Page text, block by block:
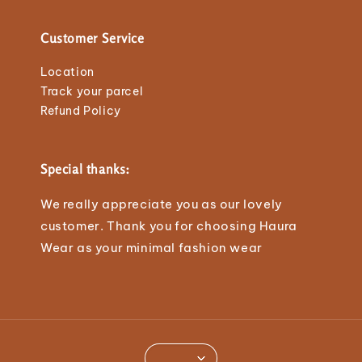
Customer Service
Location
Track your parcel
Refund Policy
Special thanks:
We really appreciate you as our lovely
customer. Thank you for choosing Haura
Wear as your minimal fashion wear